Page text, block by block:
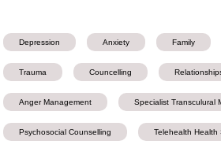
Depression Anxiety Family
Trauma Councelling
Anger Management Specialist Transculural
Psychosocial Counselling Telehealth Health